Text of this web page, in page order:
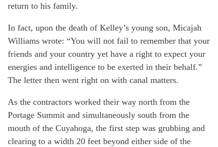
return to his family.
In fact, upon the death of Kelley’s young son, Micajah
Williams wrote: “You will not fail to remember that your
friends and your country yet have a right to expect your
energies and intelligence to be exerted in their behalf.”
The letter then went right on with canal matters.
As the contractors worked their way north from the
Portage Summit and simultaneously south from the
mouth of the Cuyahoga, the first step was grubbing and
clearing to a width 20 feet beyond either side of the